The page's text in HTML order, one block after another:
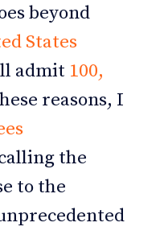
beyond
States
admit 100,
reasons, I
the
to the